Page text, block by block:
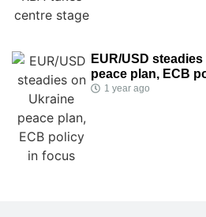
EUR/USD
peace plan, ECB
1 year ago